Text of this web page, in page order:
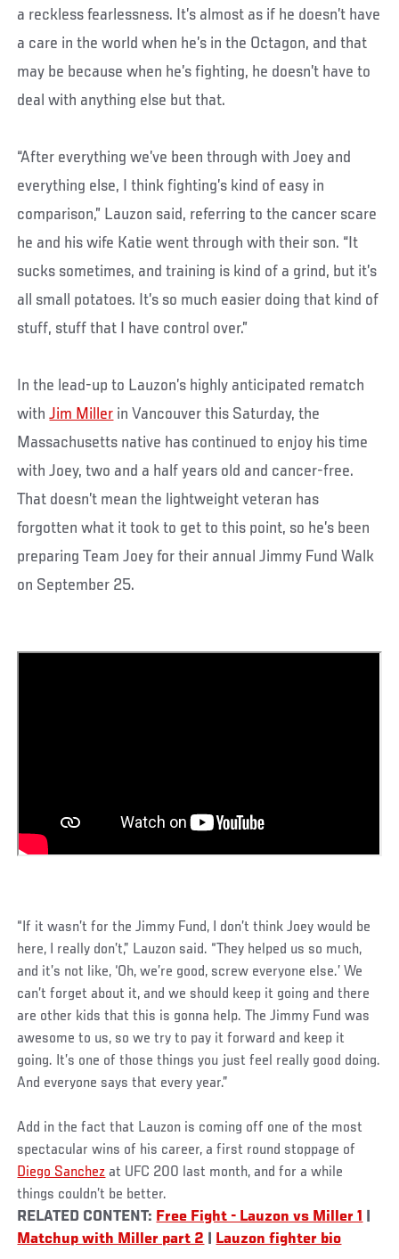
a reckless fearlessness. It’s almost as if he doesn’t have
a care in the world when he’s in the Octagon, and that
may be because when he’s fighting, he doesn’t have to
deal with anything else but that.
“After everything we’ve been through with Joey and
everything else, I think fighting’s kind of easy in
comparison,” Lauzon said, referring to the cancer scare
he and his wife Katie went through with their son. “It
sucks sometimes, and training is kind of a grind, but it’s
all small potatoes. It’s so much easier doing that kind of
stuff, stuff that I have control over.”
In the lead-up to Lauzon’s highly anticipated rematch
withJim Miller in Vancouver this Saturday, the
Massachusetts native has continued to enjoy his time
with Joey, two and a half years old and cancer-free.
That doesn’t mean the lightweight veteran has
forgotten what it took to get to this point, so he’s been
preparing Team Joey for their annual Jimmy Fund Walk
on September 25.
“If it wasn’t for the Jimmy Fund, I don’t think Joey would be
here, I really don’t,” Lauzon said. “They helped us so much,
and it’s not like, ‘Oh, we’re good, screw everyone else.’ We
can’t forget about it, and we should keep it going and there
are other kids that this is gonna help. The Jimmy Fund was
awesome to us, so we try to pay it forward and keep it
going. It’s one of those things you just feel really good doing.
And everyone says that every year.”
Add in the fact that Lauzon is coming off one of the most
spectacular wins of his career, a first round stoppage of
Diego Sanchez at UFC 200 last month, and for a while
things couldn’t be better.
RELATED CONTENT: Free Fight - Lauzon vs Miller 1
Matchup with Miller part 2
Lauzon fighter bio